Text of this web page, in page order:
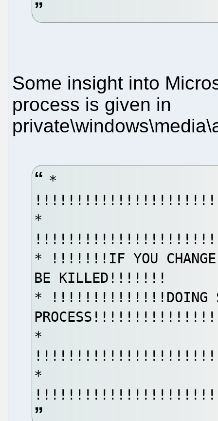
Some insight into
process is given in
*
*
* !!!!!!!IF YOU CHANGE
BE KILLED!!!!!!!
* !!!!!!!!!!!!!!DOING SO
*
*